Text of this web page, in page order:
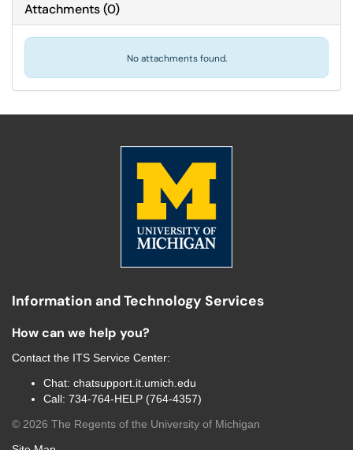
Attachments(0)
No attachments found.
Information and Technology Services
How can we help you?
Contact the ITS Service Center:
Chat: chatsupport.it.umich.edu
Call: 734-764-HELP (764-4357)
© 2026 The Regents of the University of Michigan